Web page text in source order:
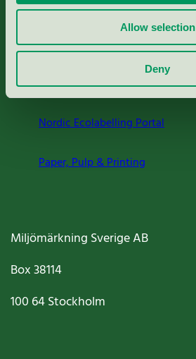
Allow selection
Deny
About us
Criteria, application & fees
Nordic Ecolabelling Portal
Paper, Pulp & Printing
Miljömärkning Sverige AB
Box38114
100 64Stockholm